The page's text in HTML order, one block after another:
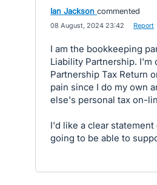
Ian Jackson commented
08 August, 2024 23:42 Report
I am the bookkeeping
Liability Partnership. I'm
Partnership Tax Return
pain since I do my own
else's personal tax on-
I'd like a clear
going to be able to